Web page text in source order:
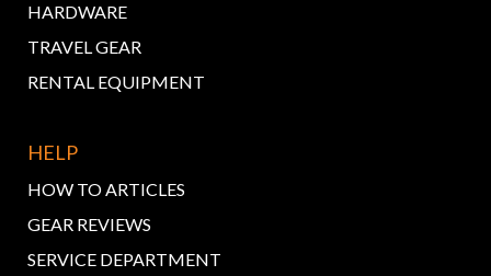
HARDWARE
TRAVEL GEAR
RENTAL EQUIPMENT
HELP
HOW TO ARTICLES
GEAR REVIEWS
SERVICE DEPARTMENT